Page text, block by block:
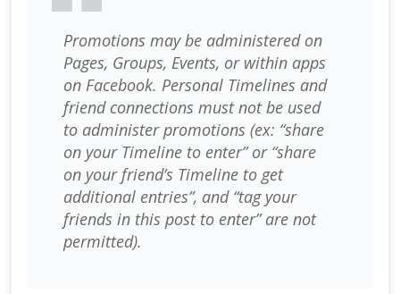
Promotions may be administered on
Pages, Groups, Events, or within apps
on Facebook. Personal Timelines and
friend connections must not be used
to administer promotions (ex: “share
on your Timeline to enter” or “share
on your friend’s Timeline to get
additional entries”, and “tag your
friends in this post to enter” are not
permitted).